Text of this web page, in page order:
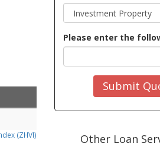
(ZHVI)
Please enter the
Submit
Other Loan